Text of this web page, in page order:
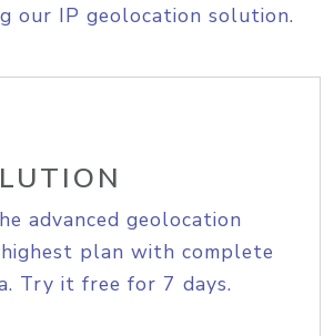
our IP geolocation solution.
advanced geolocation
plan with complete
Try it free for 7 days.